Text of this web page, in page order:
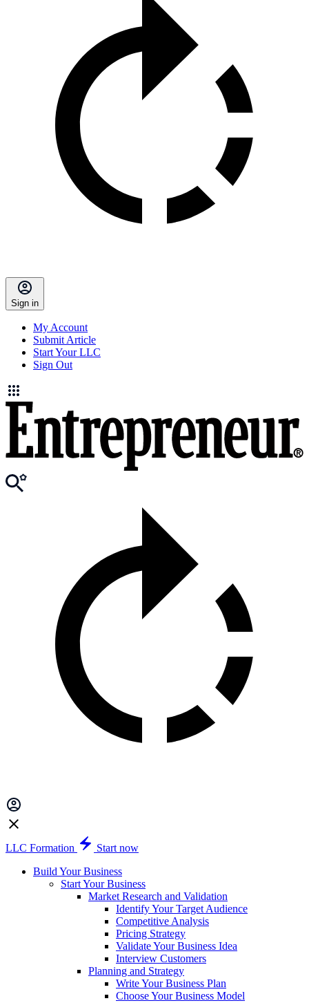
Sign in
My Account
Submit Article
Start Your LLC
Sign Out
LLC Formation
Start now
Build Your Business
Start Your Business
Market Research and Validation
Identify Your Target Audience
Competitive Analysis
Pricing Strategy
Validate Your Business Idea
Interview Customers
Planning and Strategy
Write Your Business Plan
Choose Your Business Model